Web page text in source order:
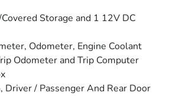
Storage and 1 12V DC
Odometer, Engine Coolant
Odometer and Trip Computer
Driver / Passenger And Rear Door